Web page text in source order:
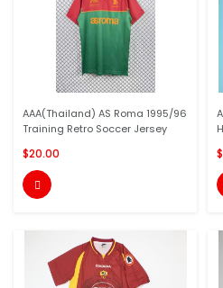
AAA(Thailand) AS Roma 1995/96
Training Retro Soccer Jersey
$20.00
